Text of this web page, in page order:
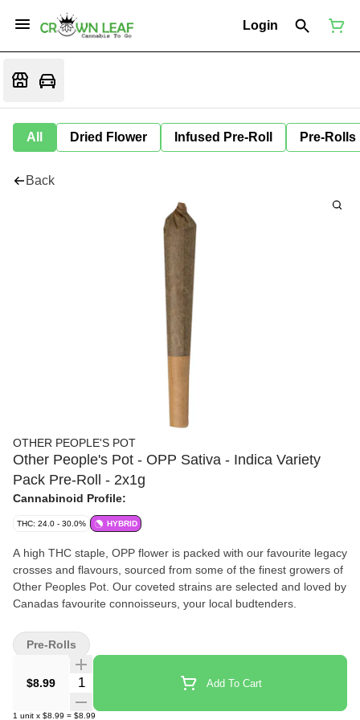
Login
All Dried Flower Infused Pre-Roll Pre-Rolls
Back
OTHER PEOPLE'S POT
Other People's Pot - OPP Sativa - Indica Variety
Pack Pre-Roll - 2x1g
Cannabinoid Profile:
THC: 24.0 - 30.0% HYBRID
A high THC staple, OPP flower is packed with our favourite legacy
crosses and flavours, sourced from some of the finest growers of
Other Peoples Pot. Our coveted strains are selected and loved by
Canadas favourite connoisseurs, your local budtenders.
$8.99 Quantity Selector Add To Cart
1 unit x $8.99 = $8.99
Pre-Rolls